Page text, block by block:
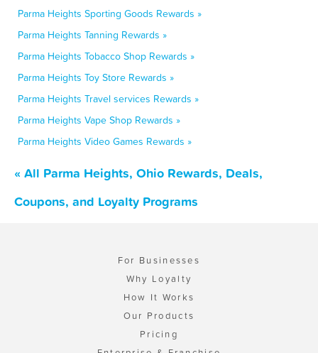
Parma Heights Sporting Goods Rewards »
Parma Heights Tanning Rewards »
Parma Heights Tobacco Shop Rewards »
Parma Heights Toy Store Rewards »
Parma Heights Travel services Rewards »
Parma Heights Vape Shop Rewards »
Parma Heights Video Games Rewards »
« All Parma Heights, Ohio Rewards, Deals,
Coupons, and Loyalty Programs
For Businesses
Why Loyalty
How It Works
Our Products
Pricing